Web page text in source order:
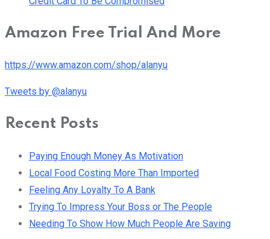
Amazon Free Trial And More
https://www.amazon.com/shop/alanyu
Tweets by @alanyu
Recent Posts
Paying Enough Money As Motivation
Local Food Costing More Than Imported
Feeling Any Loyalty To A Bank
Trying To Impress Your Boss or The People
Needing To Show How Much People Are Saving